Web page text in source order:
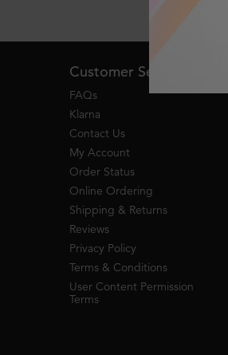
Live Chat
Customer Service
FAQs
Klarna
Contact Us
My Account
Order Status
Online Ordering
Shipping & Returns
Reviews
Privacy Policy
Terms & Conditions
User Content Permission
Terms